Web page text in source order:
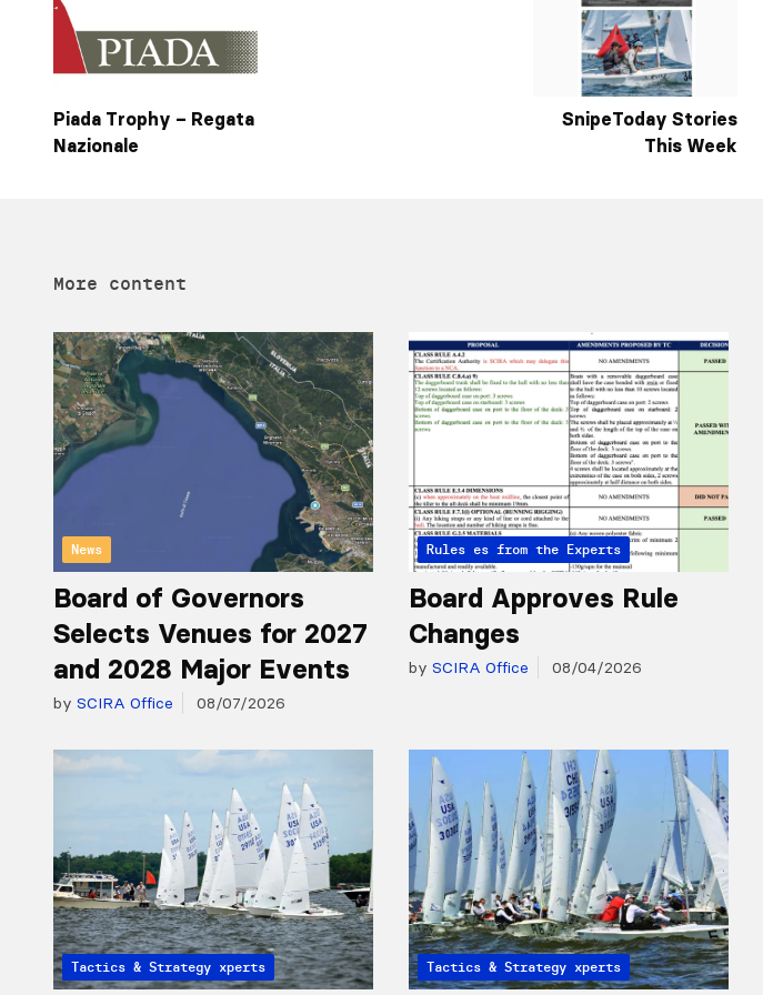
Piada Trophy – Regata
Nazionale
SnipeToday Stories
This Week
More content
News
Board of Governors
Selects Venues for 2027
and 2028 Major Events
by SCIRA Office 08/07/2026
Articles from the Experts
Rules
Board Approves Rule
Changes
by SCIRA Office 08/04/2026
Articles from the Experts
Tactics & Strategy Articles from the Experts
Tactics & Strategy